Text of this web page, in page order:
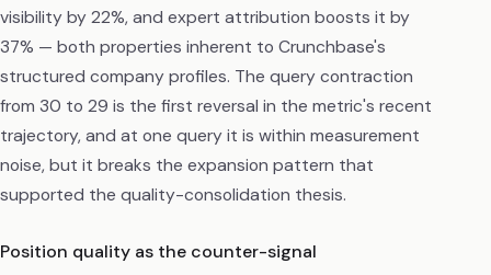
visibility by 22%, and expert attribution boosts it by
37% — both properties inherent to Crunchbase's
structured company profiles. The query contraction
from 30 to 29 is the first reversal in the metric's recent
trajectory, and at one query it is within measurement
noise, but it breaks the expansion pattern that
supported the quality-consolidation thesis.
Position quality as the counter-signal